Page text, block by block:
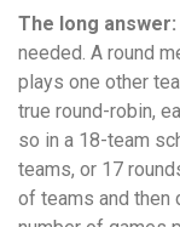
The long answer:
needed. A round
plays one other
true round-robin,
so in a 18-team
teams, or 17
of teams and then